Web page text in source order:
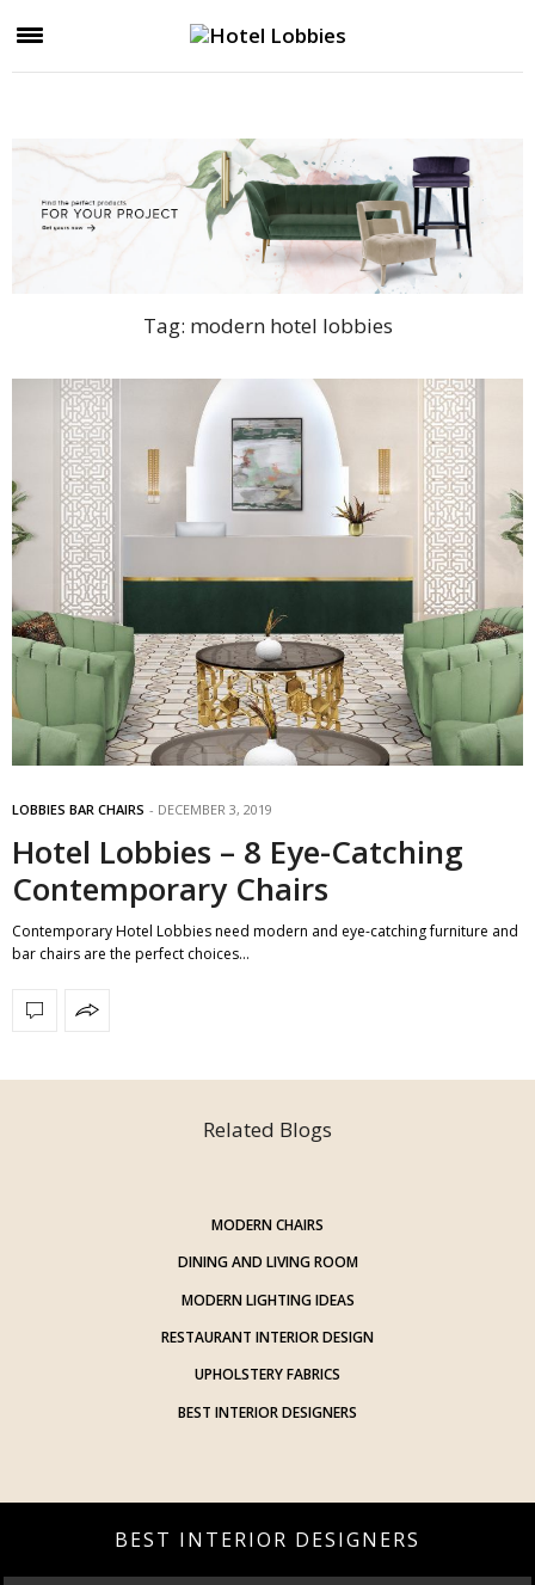
Tag: modern hotel lobbies
LOBBIES BAR CHAIRS DECEMBER 3, 2019
Hotel Lobbies – 8 Eye-Catching
Contemporary Chairs
Contemporary Hotel Lobbies need modern and eye-catching furniture and
bar chairs are the perfect choices…
Related Blogs
MODERN CHAIRS
DINING AND LIVING ROOM
MODERN LIGHTING IDEAS
RESTAURANT INTERIOR DESIGN
UPHOLSTERY FABRICS
BEST INTERIOR DESIGNERS
BEST INTERIOR DESIGNERS